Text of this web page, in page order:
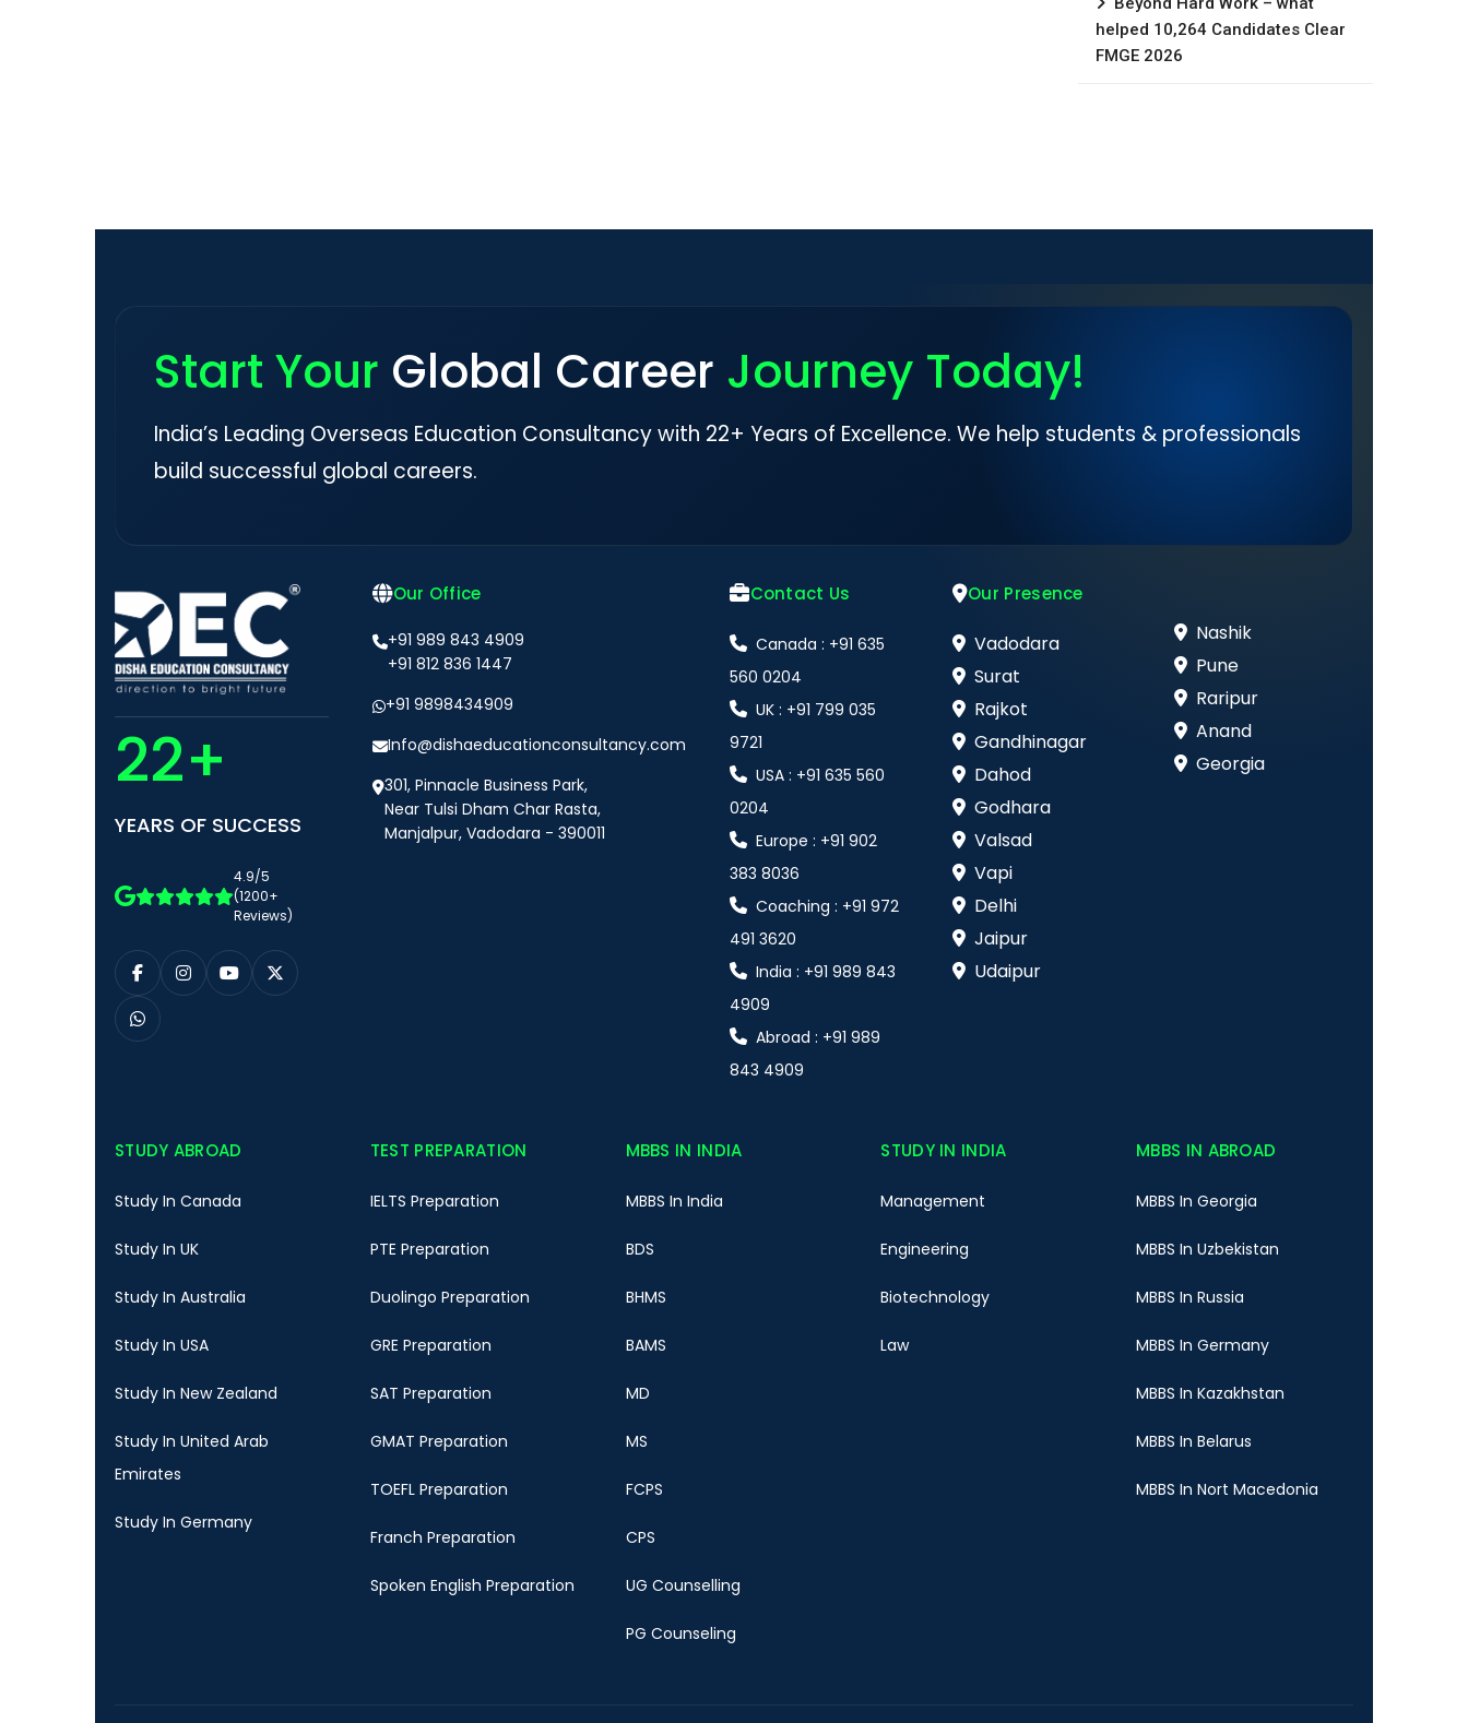
helped 10,264 Candidates Clear
FMGE 2026
Start Your Global Career Journey Today!
India’s Leading Overseas Education Consultancy with 22+ Years of Excellence. We help students & professionals
build successful global careers.
22+
YEARS OF SUCCESS
4.9/5
(1200+
Reviews)
Our Office
+91 989 843 4909
+91 812 836 1447
+91 9898434909
Info@dishaeducationconsultancy.com
301, Pinnacle Business Park,
Near Tulsi Dham Char Rasta,
Manjalpur, Vadodara - 390011
Contact Us
Canada : +91 635
560 0204
UK : +91 799 035
9721
USA : +91 635 560
0204
Europe : +91 902
383 8036
Coaching : +91 972
491 3620
India : +91 989 843
4909
Abroad : +91 989
843 4909
Our Presence
Vadodara
Surat
Rajkot
Gandhinagar
Dahod
Godhara
Valsad
Vapi
Delhi
Jaipur
Udaipur
Nashik
Pune
Raripur
Anand
Georgia
STUDY ABROAD
Study In Canada
Study In UK
Study In Australia
Study In USA
Study In New Zealand
Study In United Arab
Emirates
Study In Germany
TEST PREPARATION
IELTS Preparation
PTE Preparation
Duolingo Preparation
GRE Preparation
SAT Preparation
GMAT Preparation
TOEFL Preparation
Franch Preparation
Spoken English Preparation
MBBS IN INDIA
MBBS In India
BDS
BHMS
BAMS
MD
MS
FCPS
CPS
UG Counselling
PG Counseling
STUDY IN INDIA
Management
Engineering
Biotechnology
Law
MBBS IN ABROAD
MBBS In Georgia
MBBS In Uzbekistan
MBBS In Russia
MBBS In Germany
MBBS In Kazakhstan
MBBS In Belarus
MBBS In Nort Macedonia